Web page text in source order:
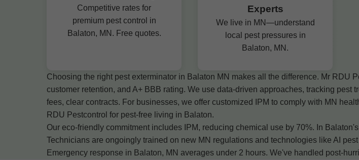
Competitive rates for
premium pest control in
Balaton, MN. Free quotes.
Experts
We live in MN—understand
local pest pressures in
Balaton, MN.
Choosing the right pest exterminator in Balaton MN makes all the difference. Mr RDU
customer retention, and A+ BBB rating. We use data-driven approaches, tracking
fees, clear contracts. For businesses, we offer customized IPM to comply with MN
RDU Pestcontrol for pest-free living in Balaton.
Our eco-friendly commitment includes IPM, reducing chemical use by 70%. In
Technicians are ongoingly trained on new MN regulations and technologies like AI
Emergency response in Balaton, MN averages under 2 hours. We've handled post-